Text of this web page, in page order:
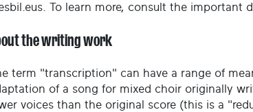
To learn more, consult the important
the writing work
term "transcription" can have a range of
of a song for mixed choir originally
voices than the original score (this is a